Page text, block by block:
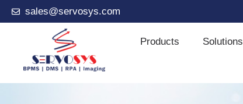
sales@servosys.com
Products Solutions